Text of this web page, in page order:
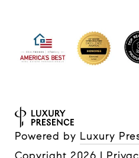
Powered by Luxury
Copyright 2026 |